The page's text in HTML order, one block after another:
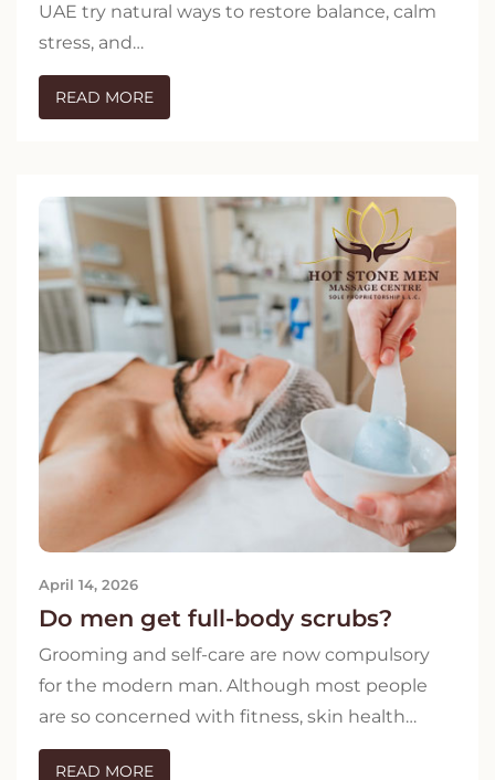
UAE try natural ways to restore balance, calm
stress, and…
READ MORE
April 14, 2026
Do men get full-body scrubs?
Grooming and self-care are now compulsory
for the modern man. Although most people
are so concerned with fitness, skin health…
READ MORE